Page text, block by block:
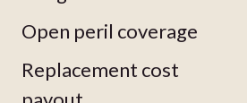
Open peril coverage
Replacement cost